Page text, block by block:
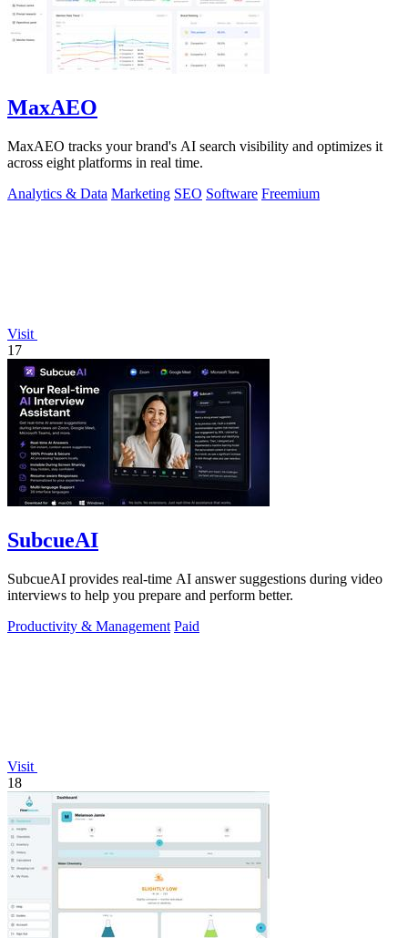
MaxAEO
MaxAEO tracks your brand's AI search visibility and optimizes it
across eight platforms in real time.
Analytics & Data Marketing SEO Software Freemium
Visit
17
SubcueAI
SubcueAI provides real-time AI answer suggestions during video
interviews to help you prepare and perform better.
Productivity & Management Paid
Visit
18